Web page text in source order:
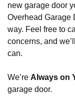
new garage door
Overhead Garage
way. Feel free to
concerns, and
can.
We’re Always on
garage door.